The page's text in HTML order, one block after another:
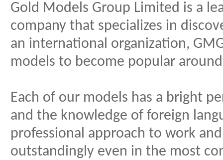
Gold Models Group Limited is a
company that specializes in
an international organization,
models to become popular
Each of our models has a bright
and the knowledge of foreign
professional approach to work
outstandingly even in the most